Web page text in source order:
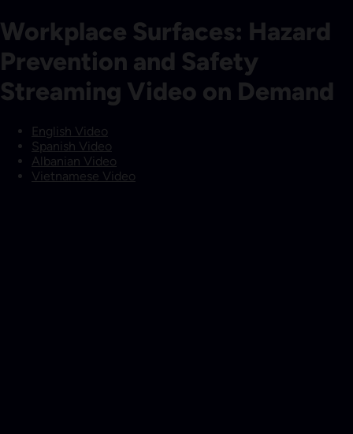
Workplace Surfaces: Hazard
Prevention and Safety
Streaming Video on Demand
English Video
Spanish Video
Albanian Video
Vietnamese Video